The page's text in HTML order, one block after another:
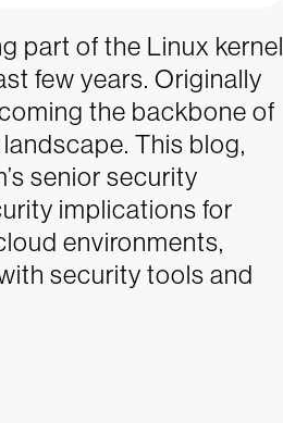
part of the Linux kernel
few years. Originally
the backbone of
This blog,
senior security
implications for
environments,
security tools and